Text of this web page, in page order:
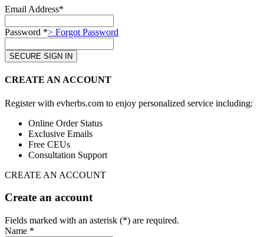
Email Address*
Password *> Forgot Password
CREATE AN ACCOUNT
Register with evherbs.com to enjoy personalized service including:
Online Order Status
Exclusive Emails
Free CEUs
Consultation Support
CREATE AN ACCOUNT
Create an account
Fields marked with an asterisk (*) are required.
Name *